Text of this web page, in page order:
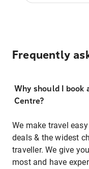
Frequently
Why should I
Centre?
We make travel
deals & the widest
traveller. We give
most and have